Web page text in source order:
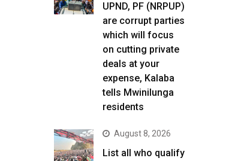
UPND, PF (NRPUP)
are corrupt parties
which will focus
on cutting private
deals at your
expense, Kalaba
tells Mwinilunga
residents
August 8, 2026
List all who qualify